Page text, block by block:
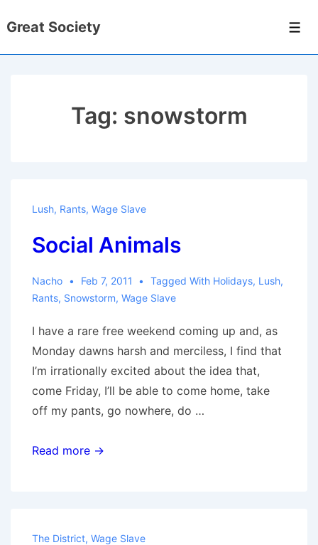
Skip
Great Society
Tag: snowstorm
Lush, Rants, Wage Slave
Social Animals
Nacho Feb 7, 2011 Tagged With Holidays, Lush,
Rants, Snowstorm, Wage Slave
I have a rare free weekend coming up and, as
Monday dawns harsh and merciless, I find that
I’m irrationally excited about the idea that,
come Friday, I’ll be able to come home, take
off my pants, go nowhere, do …
Social
Read more →
The District, Wage Slave